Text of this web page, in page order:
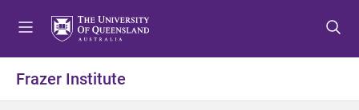
o
o
o
Frazer Institute